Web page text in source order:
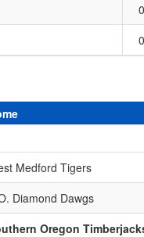
0
0
Medford Tigers
Diamond Dawgs
Oregon